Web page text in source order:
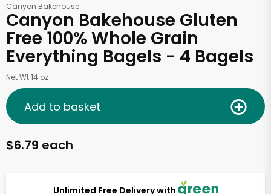
Canyon Bakehouse
Canyon Bakehouse Gluten
Free 100% Whole Grain
Everything Bagels - 4 Bagels
Net Wt 14 oz
Unlimited Free Delivery with
$6.79 each
Add to basket